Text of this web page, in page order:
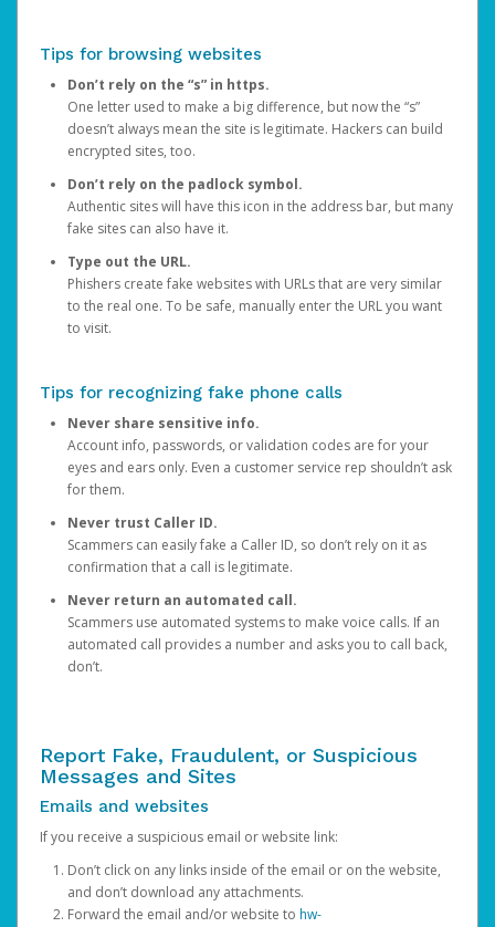
Tips for browsing websites
Don’t rely on the “s” in https.
One letter used to make a big difference, but now the “s”
doesn’t always mean the site is legitimate. Hackers can build
encrypted sites, too.
Don’t rely on the padlock symbol.
Authentic sites will have this icon in the address bar, but many
fake sites can also have it.
Type out the URL.
Phishers create fake websites with URLs that are very similar
to the real one. To be safe, manually enter the URL you want
to visit.
Tips for recognizing fake phone calls
Never share sensitive info.
Account info, passwords, or validation codes are for your
eyes and ears only. Even a customer service rep shouldn’t ask
for them.
Never trust Caller ID.
Scammers can easily fake a Caller ID, so don’t rely on it as
confirmation that a call is legitimate.
Never return an automated call.
Scammers use automated systems to make voice calls. If an
automated call provides a number and asks you to call back,
don’t.
Report Fake, Fraudulent, or Suspicious
Messages and Sites
Emails and websites
If you receive a suspicious email or website link:
Don’t click on any links inside of the email or on the website,
and don’t download any attachments.
Forward the email and/or website to hw-